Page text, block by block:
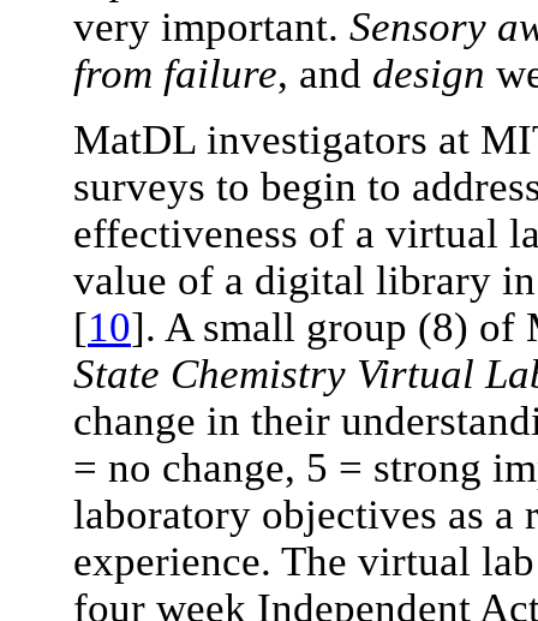
very important. Sensory
from failure, and design
MatDL investigators at
surveys to begin to
effectiveness of a virtual
value of a digital library
[10]. A small group (8) of
State Chemistry Virtual
change in their
= no change, 5 = strong
laboratory objectives as
experience. The virtual
four week Independent